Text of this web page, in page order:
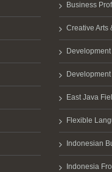
Business
Creative Arts
East Java
Flexible
Indonesian
Indonesia